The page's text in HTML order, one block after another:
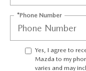
AWARD-WINNING
*Phone Number
Yes, I agree to
Mazda to my
varies and may